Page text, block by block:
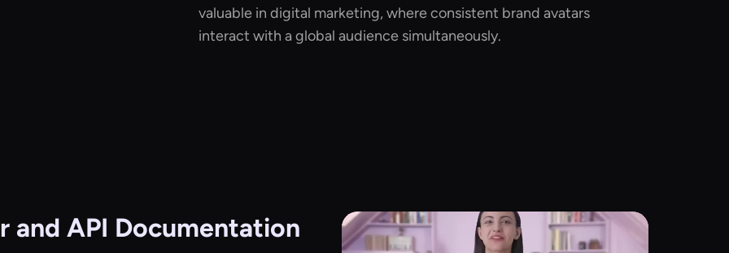
valuable in digital marketing, where consistent brand avatars
interact with a global audience simultaneously.
and API Documentation